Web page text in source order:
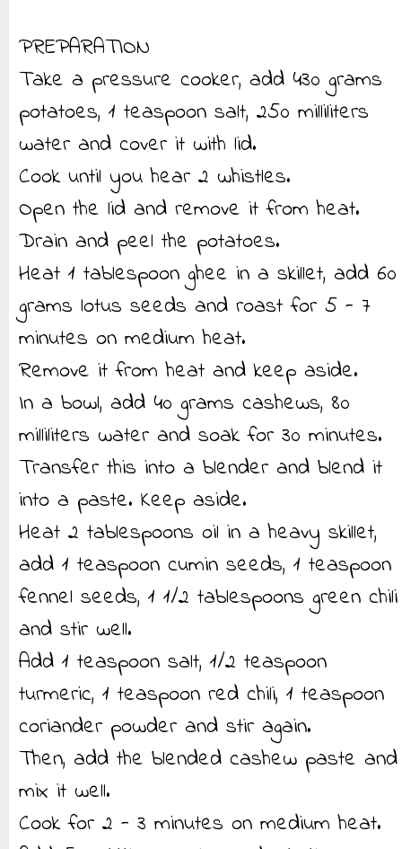
PREPARATION
Take a pressure cooker, add 430 grams
potatoes, 1 teaspoon salt, 250 milliliters
water and cover it with lid.
Cook until you hear 2 whistles.
Open the lid and remove it from heat.
Drain and peel the potatoes.
Heat 1 tablespoon ghee in a skillet, add 60
grams lotus seeds and roast for 5 - 7
minutes on medium heat.
Remove it from heat and keep aside.
In a bowl, add 40 grams cashews, 80
milliliters water and soak for 30 minutes.
Transfer this into a blender and blend it
into a paste. Keep aside.
Heat 2 tablespoons oil in a heavy skillet,
add 1 teaspoon cumin seeds, 1 teaspoon
fennel seeds, 1 1/2 tablespoons green chili
and stir well.
Add 1 teaspoon salt, 1/2 teaspoon
turmeric, 1 teaspoon red chili, 1 teaspoon
coriander powder and stir again.
Then, add the blended cashew paste and
mix it well.
Cook for 2 - 3 minutes on medium heat.